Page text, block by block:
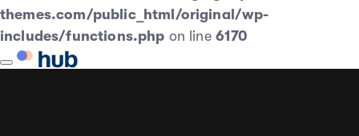
themes.com/public_html/original/wp-
includes/functions.php on line 6170
Toggle